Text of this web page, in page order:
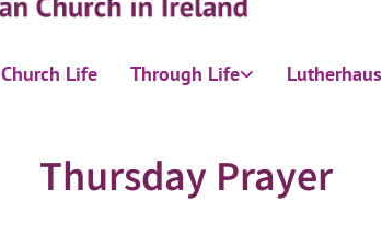
Church Life Through Life Lutherhaus
Thursday Prayer